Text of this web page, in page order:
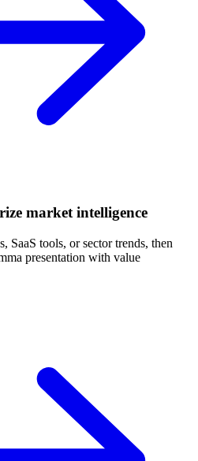
market intelligence
SaaS tools, or sector trends, then
presentation with value